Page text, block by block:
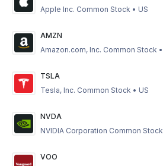
Apple Inc. Common Stock • US
AMZN
Amazon.com, Inc. Common Stock •
TSLA
Tesla, Inc. Common Stock • US
NVDA
NVIDIA Corporation Common Stock
VOO